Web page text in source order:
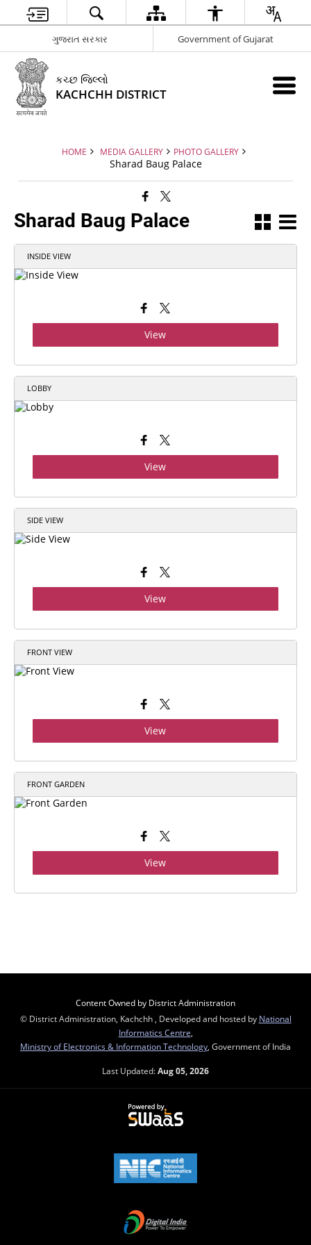
ગુજરાત સરકાર Government of Gujarat
કચ્છ જિલ્લો
KACHCHH DISTRICT
HOME MEDIA GALLERY PHOTO GALLERY
Sharad Baug Palace
Sharad Baug Palace
INSIDE VIEW
View
LOBBY
View
SIDE VIEW
View
FRONT VIEW
View
FRONT GARDEN
View
Content Owned by District Administration
© District Administration, Kachchh , Developed and hosted by National
Informatics Centre,
Ministry of Electronics & Information Technology, Government of India
Last Updated:Aug 05, 2026